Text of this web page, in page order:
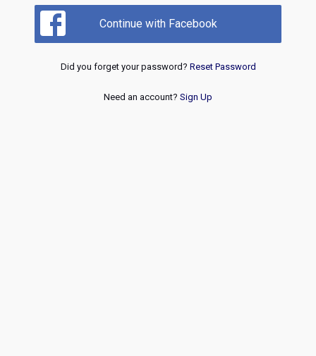
Continue with Facebook
Did you forget your password? Reset Password
Need an account? Sign Up